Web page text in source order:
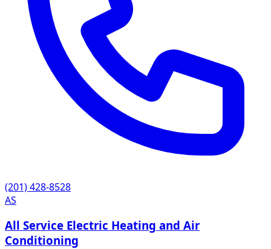
(201) 428-8528
AS
All Service Electric Heating and Air
Conditioning